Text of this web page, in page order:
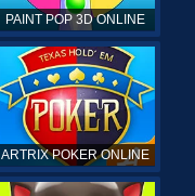
PAINT POP 3D ONLINE
ARTRIX POKER ONLINE